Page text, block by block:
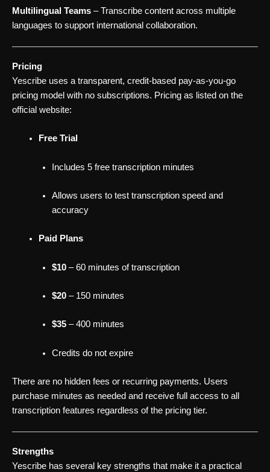
Multilingual Teams – Transcribe content across multiple
languages to support international collaboration.
Pricing
Yescribe uses a transparent, credit-based pay-as-you-go
pricing model with no subscriptions. Pricing as listed on the
official website:
Free Trial
Includes 5 free transcription minutes
Allows users to test transcription speed and
accuracy
Paid Plans
$10– 60 minutes of transcription
$20– 150 minutes
$35– 400 minutes
Credits do not expire
There are no hidden fees or recurring payments. Users
purchase minutes as needed and receive full access to all
transcription features regardless of the pricing tier.
Strengths
Yescribe has several key strengths that make it a practical